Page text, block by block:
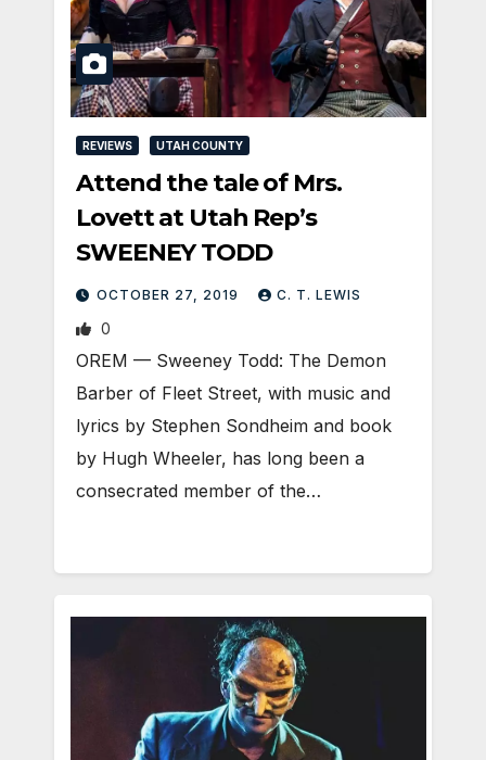
REVIEWS UTAH COUNTY
Attend the tale of Mrs.
Lovett at Utah Rep’s
SWEENEY TODD
OCTOBER 27, 2019 C. T. LEWIS
0
OREM — Sweeney Todd: The Demon
Barber of Fleet Street, with music and
lyrics by Stephen Sondheim and book
by Hugh Wheeler, has long been a
consecrated member of the…